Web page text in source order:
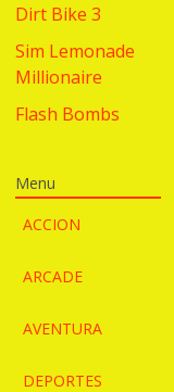
Dirt Bike 3
Sim Lemonade
Millionaire
Flash Bombs
Menu
ACCION
ARCADE
AVENTURA
DEPORTES